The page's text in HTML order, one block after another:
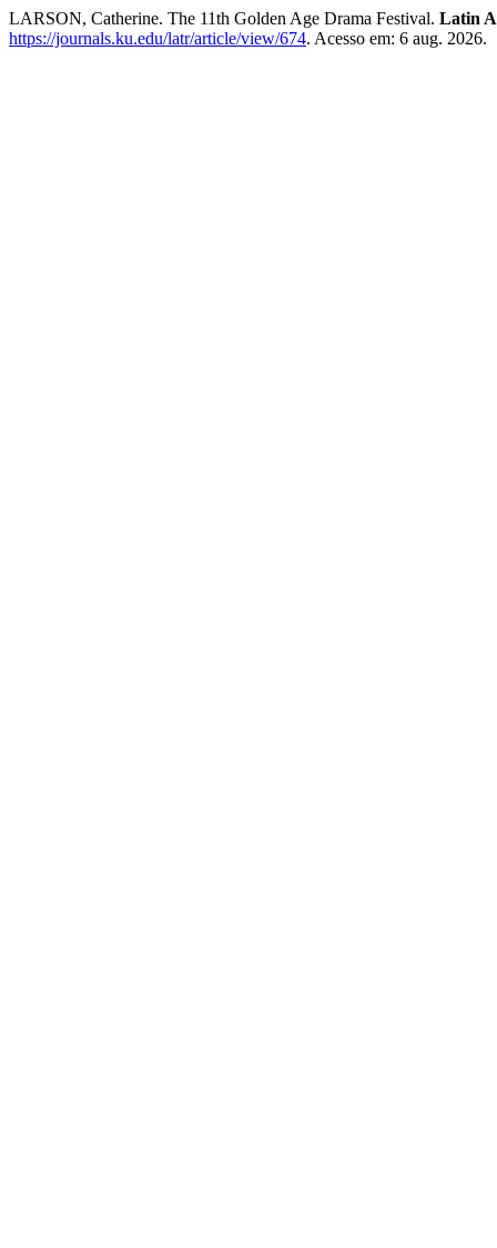
LARSON, Catherine. The 11th Golden Age Drama Festival. Latin
https://journals.ku.edu/latr/article/view/674. Acesso em: 6 aug. 2026.